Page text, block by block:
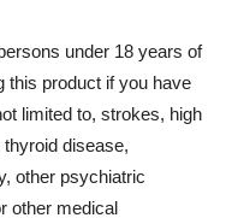
under 18 years of
this product if you have
limited to, strokes, high
disease,
other psychiatric
other medical